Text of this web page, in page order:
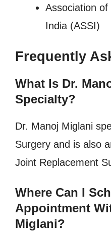
Association
India (ASSI)
Frequently
What Is Dr.
Specialty?
Dr. Manoj Miglani
Surgery and is also
Joint Replacement
Where Can I
Appointment
Miglani?